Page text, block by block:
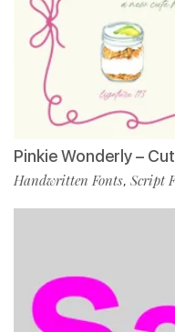
Pinkie Wonderly –
Handwritten Fonts, Script